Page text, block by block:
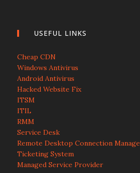
USEFUL LINKS
Cheap CDN
Windows Antivirus
Android Antivirus
Hacked Website Fix
ITSM
ITIL
RMM
Service Desk
Remote Desktop Connection Manage
Ticketing System
Managed Service Provider